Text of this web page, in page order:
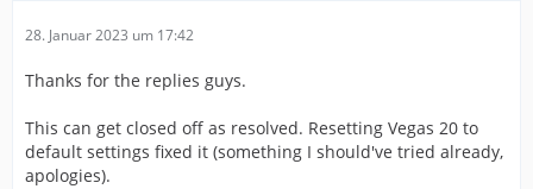
28. Januar 2023 um 17:42
Thanks for the replies guys.
This can get closed off as resolved. Resetting Vegas 20 to
default settings fixed it (something I should've tried already,
apologies).